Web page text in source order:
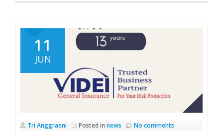
11
JUN
Tri Anggraeni Posted in news No comments